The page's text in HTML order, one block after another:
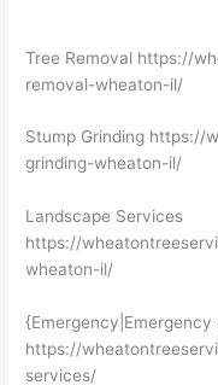
Tree Removal https://
removal-wheaton-il/
Stump Grinding https://
grinding-wheaton-il/
Landscape Services
https://
wheaton-il/
https://
services/